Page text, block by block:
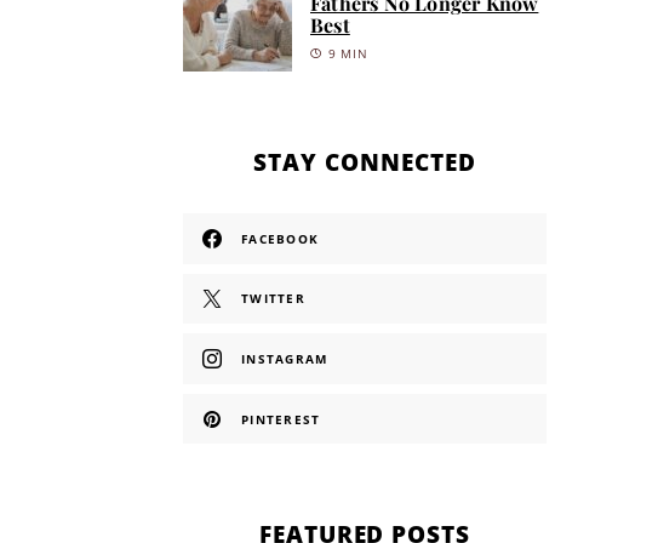
Best
9 MIN
STAY CONNECTED
FACEBOOK
TWITTER
INSTAGRAM
PINTEREST
FEATURED POSTS